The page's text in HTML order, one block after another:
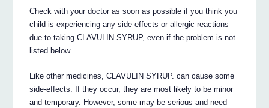
Check with your doctor as soon as possible if you think you
child is experiencing any side effects or allergic reactions
due to taking CLAVULIN SYRUP, even if the problem is not
listed below.
Like other medicines, CLAVULIN SYRUP. can cause some
side-effects. If they occur, they are most likely to be minor
and temporary. However, some may be serious and need